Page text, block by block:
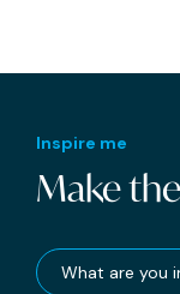
Inspire me
Make